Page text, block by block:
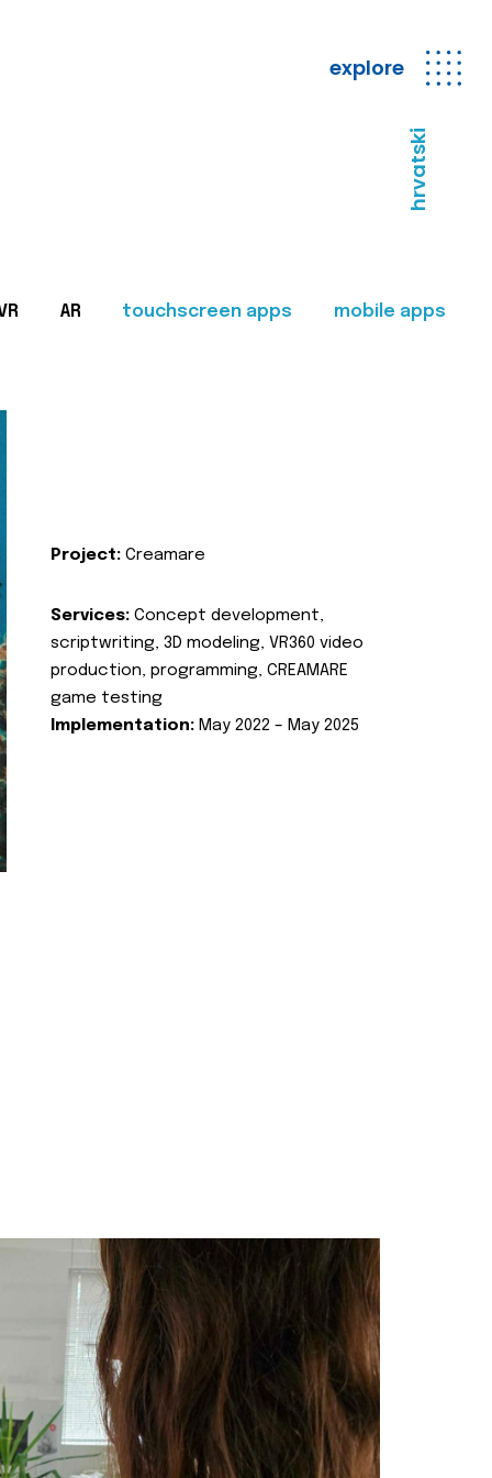
explore
hrvatski
AR touchscreen apps mobile apps
Project: Creamare
Services: Concept development,
scriptwriting, 3D modeling, VR360 video
production, programming, CREAMARE
game testing
Implementation: May 2022 – May 2025